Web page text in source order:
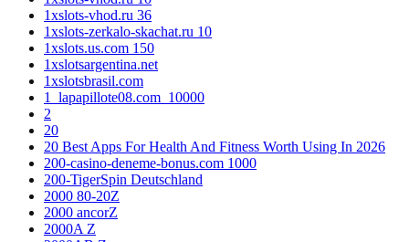
1xslots-vhod.ru 36
1xslots-zerkalo-skachat.ru 10
1xslots.us.com 150
1xslotsargentina.net
1xslotsbrasil.com
1_lapapillote08.com_10000
2
20
20 Best Apps For Health And Fitness Worth Using In 2026
200-casino-deneme-bonus.com 1000
200-TigerSpin Deutschland
2000 80-20Z
2000 ancorZ
2000A Z